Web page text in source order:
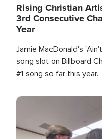
Rising Christian
3rd Consecutive
Year
Jamie MacDonald's
song slot on Billboard
#1 song so far this year.
Image